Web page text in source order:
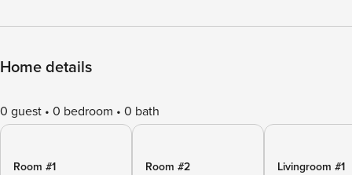
Home details
0 guest 0 bedroom 0 bath
Room #1 Room #2 Livingroom #1